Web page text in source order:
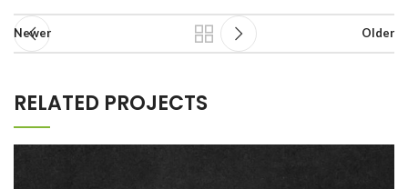
Newer Older
RELATED PROJECTS